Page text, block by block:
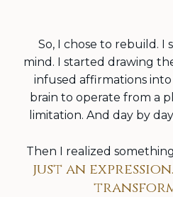
So, I chose to rebuild.
mind. I started drawing
infused affirmations
brain to operate from a
limitation. And day by
Then I realized
just an